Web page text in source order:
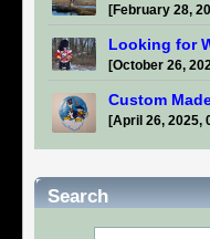
[February 28,
Looking for
[October 26,
Custom
[April 26, 2025,
Search